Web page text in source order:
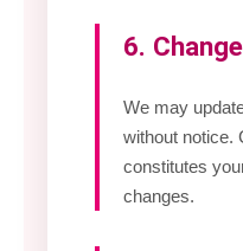
6.
We may
without notice.
constitutes
changes.